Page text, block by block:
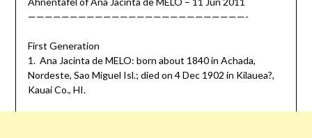
——————————————————————————-
First Generation
1. Ana Jacinta de MELO: born about 1840 in Achada,
Nordeste, Sao Miguel Isl.; died on 4 Dec 1902 in Kilauea?,
Kauai Co., HI.